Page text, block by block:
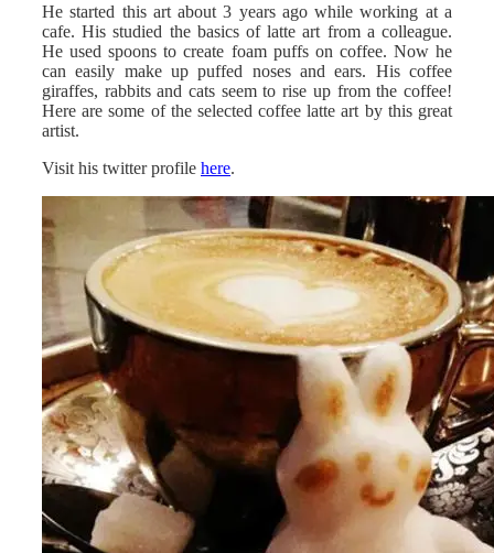
He started this art about 3 years ago while working at a
cafe. His studied the basics of latte art from a colleague.
He used spoons to create foam puffs on coffee. Now he
can easily make up puffed noses and ears. His coffee
giraffes, rabbits and cats seem to rise up from the coffee!
Here are some of the selected coffee latte art by this great
artist.
Visit his twitter profile here.